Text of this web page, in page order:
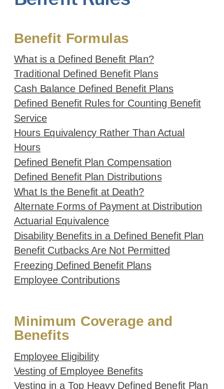
Benefit Formulas
What is a Defined Benefit Plan?
Traditional Defined Benefit Plans
Cash Balance Defined Benefit Plans
Defined Benefit Rules for Counting Benefit
Service
Hours Equivalency Rather Than Actual
Hours
Defined Benefit Plan Compensation
Defined Benefit Plan Distributions
What Is the Benefit at Death?
Alternate Forms of Payment at Distribution
Actuarial Equivalence
Disability Benefits in a Defined Benefit Plan
Benefit Cutbacks Are Not Permitted
Freezing Defined Benefit Plans
Employee Contributions
Minimum Coverage and
Benefits
Employee Eligibility
Vesting of Employee Benefits
Vesting in a Top Heavy Defined Benefit Plan